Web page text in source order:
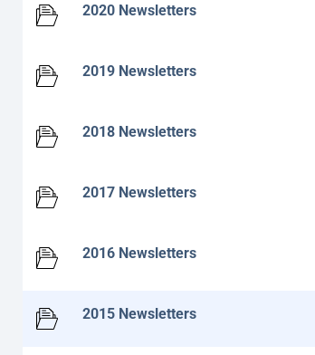
2020 Newsletters
2019 Newsletters
2018 Newsletters
2017 Newsletters
2016 Newsletters
2015 Newsletters